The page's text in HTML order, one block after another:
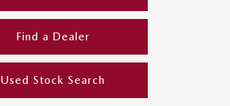
Find a Dealer
Used Stock Search